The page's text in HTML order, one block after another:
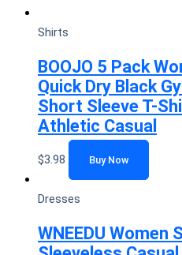
Shirts
BOOJO 5 Pack
Quick Dry Black
Short Sleeve T-
Athletic Casual
$3.98 Buy Now
Dresses
WNEEDU Women